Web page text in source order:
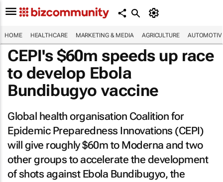
HOME HEALTHCARE MARKETING & MEDIA AGRICULTURE
CEPI's $60m speeds up race
to develop Ebola
Bundibugyo vaccine
Global health organisation Coalition for
Epidemic Preparedness Innovations (CEPI)
will give roughly $60m to Moderna and two
other groups to accelerate the development
of shots against Ebola Bundibugyo, the